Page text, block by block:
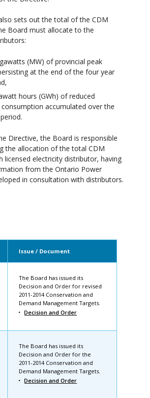
sets out the total of the CDM
Board must allocate to the
(MW) of provincial peak
at the end of the four year
hours (GWh) of reduced
accumulated over the
Directive, the Board is responsible
the allocation of the total CDM
licensed electricity distributor, having
from the Ontario Power
in consultation with distributors.
Issue / Document
The Board has issued its
Decision and Order for revised
2011-2014 Conservation and
Demand Management Targets.
Decision and Order
The Board has issued its
Decision and Order for the
2011-2014 Conservation and
Demand Management Targets.
Decision and Order